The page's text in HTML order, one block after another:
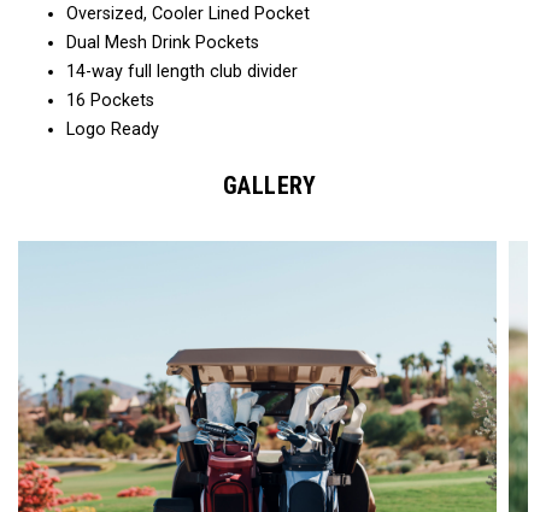
Oversized, Cooler Lined Pocket
Dual Mesh Drink Pockets
14-way full length club divider
16 Pockets
Logo Ready
GALLERY